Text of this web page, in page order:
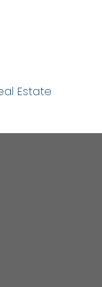
Estate